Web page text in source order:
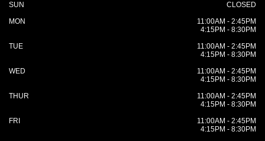
SUN
CLOSED
MON
11:00AM - 2:45PM
4:15PM - 8:30PM
TUE
11:00AM - 2:45PM
4:15PM - 8:30PM
WED
11:00AM - 2:45PM
4:15PM - 8:30PM
THUR
11:00AM - 2:45PM
4:15PM - 8:30PM
FRI
11:00AM - 2:45PM
4:15PM - 8:30PM